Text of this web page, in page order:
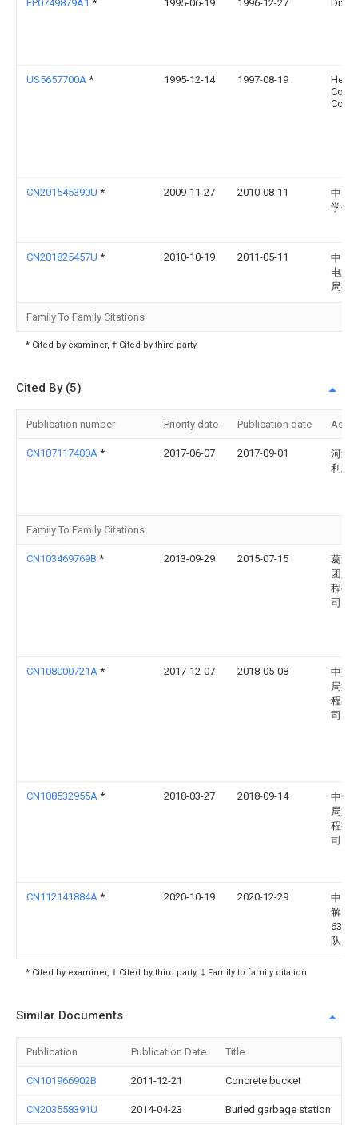
EP0749879A1 * 1995-06-19 1996-12-27
US5657700A * 1995-12-14 1997-08-19
CN201545390U * 2009-11-27 2010-08-11
中国
学研
CN201825457U * 2010-10-19 2011-05-11
中国
电第
局有
Family To Family Citations
* Cited by examiner, † Cited by third party
Cited By (5)
Publication number Priority date Publication date
CN107117400A * 2017-06-07 2017-09-01
河北
利工
Family To Family Citations
CN103469769B * 2013-09-29 2015-07-15
葛洲
团第
程有
司
CN108000721A * 2017-12-07 2018-05-08
中交
局第
程有
司
CN108532955A * 2018-03-27 2018-09-14
中交
局第
程有
司
CN112141884A * 2020-10-19 2020-12-29
中国
解放
队
* Cited by examiner, † Cited by third party, ‡ Family to family citation
Similar Documents
Publication Publication Date Title
CN101966902B 2011-12-21 Concrete bucket
CN203558391U 2014-04-23 Buried garbage station